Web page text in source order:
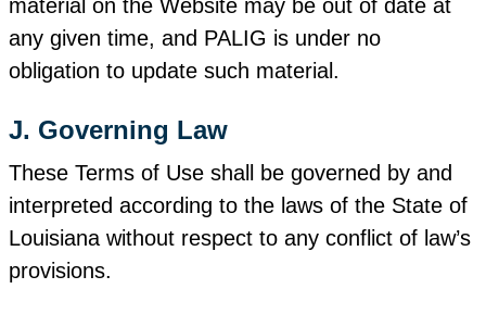
material on the Website may be out of date at
any given time, and PALIG is under no
obligation to update such material.
J. Governing Law
These Terms of Use shall be governed by and
interpreted according to the laws of the State of
Louisiana without respect to any conflict of law’s
provisions.